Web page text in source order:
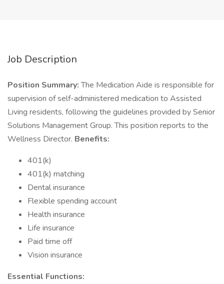
Job Description
Position Summary:The Medication Aide is responsible for
supervision of self-administered medication to Assisted
Living residents, following the guidelines provided by Senior
Solutions Management Group. This position reports to the
Wellness Director. Benefits:
401(k)
401(k) matching
Dental insurance
Flexible spending account
Health insurance
Life insurance
Paid time off
Vision insurance
Essential Functions: